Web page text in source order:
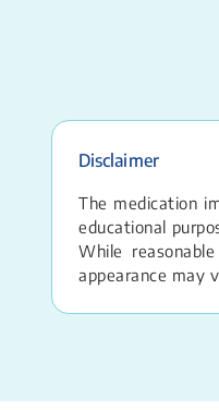
Disclaimer
The medication
educational
While
appearance may